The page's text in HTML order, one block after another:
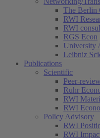
The Berlin
RWI
RWI
RGS Econ
University
Leibniz
Publications
Scientific
Peer-
Ruhr
RWI
RWI
Policy Advisory
RWI
RWI